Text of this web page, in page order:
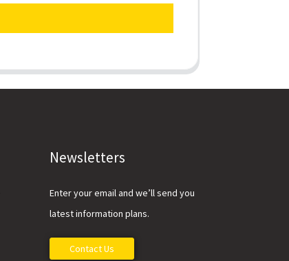
Newsletters
Enter your email and we’ll send you
latest information plans.
Contact Us